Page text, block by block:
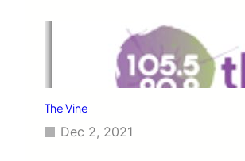
The Vine
Dec 2, 2021